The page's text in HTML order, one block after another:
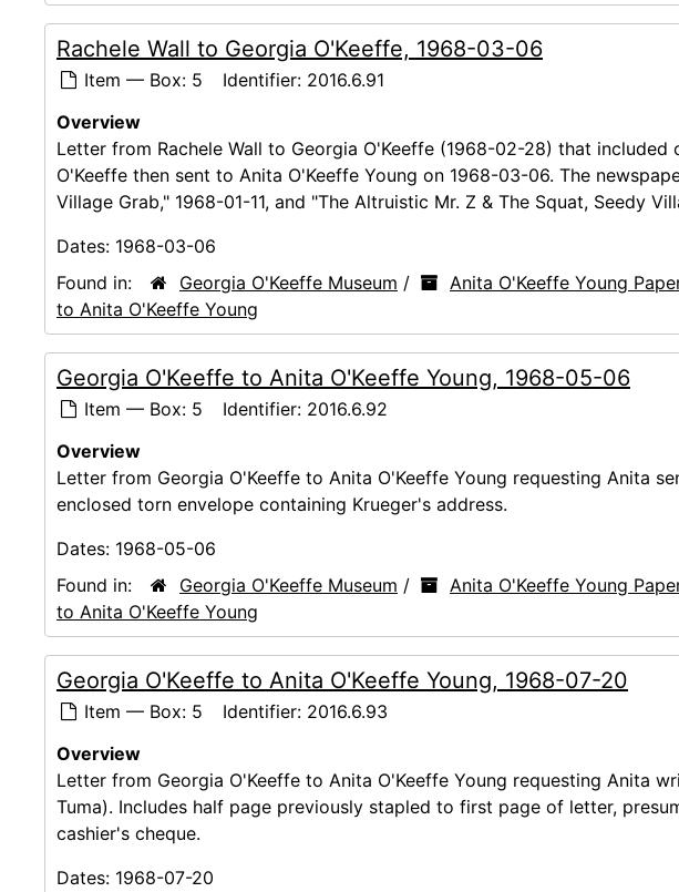
Rachele Wall to Georgia O'Keeffe, 1968-03-06
Item — Box: 5 Identifier: 2016.6.91
Overview
Letter from Rachele Wall to Georgia O'Keeffe (1968-02-28) that
O'Keeffe then sent to Anita O'Keeffe Young on 1968-03-06. The
Village Grab," 1968-01-11, and "The Altruistic Mr. Z & The Squat, Seedy
Dates: 1968-03-06
Found in:
Georgia O'Keeffe Museum / Anita O'Keeffe Young
to Anita O'Keeffe Young
Georgia O'Keeffe to Anita O'Keeffe Young, 1968-05-06
Item — Box: 5 Identifier: 2016.6.92
Overview
Letter from Georgia O'Keeffe to Anita O'Keeffe Young requesting Anita
enclosed torn envelope containing Krueger's address.
Dates: 1968-05-06
Found in:
Georgia O'Keeffe Museum / Anita O'Keeffe Young
to Anita O'Keeffe Young
Georgia O'Keeffe to Anita O'Keeffe Young, 1968-07-20
Item — Box: 5 Identifier: 2016.6.93
Overview
Letter from Georgia O'Keeffe to Anita O'Keeffe Young requesting Anita
Tuma). Includes half page previously stapled to first page of letter,
cashier's cheque.
Dates: 1968-07-20